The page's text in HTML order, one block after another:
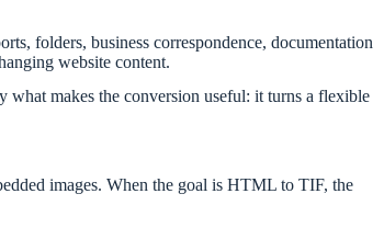
folders, business correspondence, documentation
website content.
makes the conversion useful: it turns a flexible
images. When the goal is HTML to TIF, the